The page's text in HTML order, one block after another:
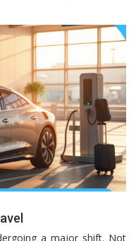
a major shift. Not